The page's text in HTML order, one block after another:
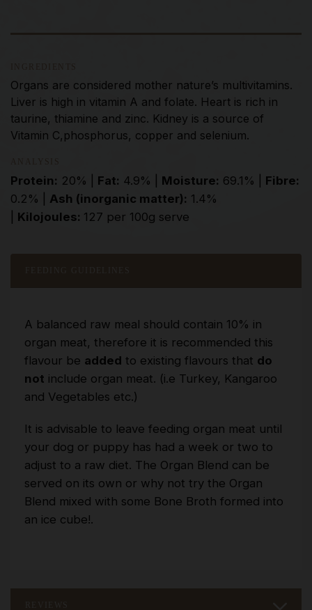
Organs are considered mother nature’s multivitamins.
Liver is high in vitamin A and folate. Heart is rich in
taurine, thiamine and zinc. Kidney is a source of
Vitamin C,phosphorus, copper and selenium.
Protein: 20% | Fat: 4.9% | Moisture: 69.1% | Fibre:
0.2% | Ash (inorganic matter): 1.4%
Kilojoules: 127 per 100g serve
A balanced raw meal should contain 10% in
organ meat, therefore it is recommended this
flavour be added to existing flavours that do
not include organ meat. (i.e Turkey, Kangaroo
and Vegetables etc.)
It is advisable to leave feeding organ meat until
your dog or puppy has had a week or two to
adjust to a raw diet. The Organ Blend can be
served on its own or why not try the Organ
Blend mixed with some Bone Broth formed into
an ice cube!.